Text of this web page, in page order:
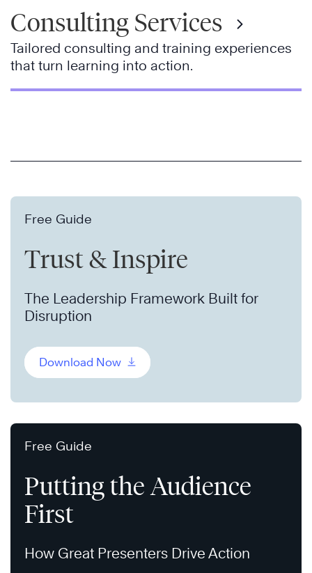
Consulting Services
Tailored consulting and training experiences
that turn learning into action.
Free Guide
Trust & Inspire
The Leadership Framework Built for
Disruption
Download Now
Free Guide
Putting the Audience
First
How Great Presenters Drive Action